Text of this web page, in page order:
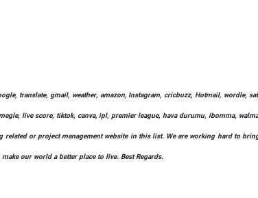
translate, gmail, weather, amazon, Instagram, cricbuzz, Hotmail, wordle,
live score, tiktok, canva, ipl, premier league, hava durumu, ibomma,
or project management website in this list. We are working hard to
our world a better place to live. Best Regards.